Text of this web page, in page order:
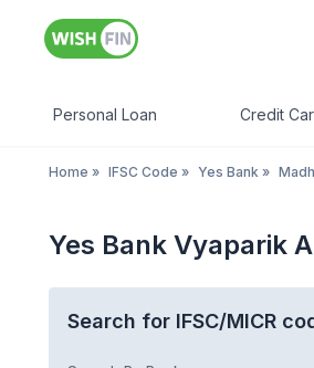
Personal Loan Credit
Home » IFSC Code » Yes Bank »
Yes Bank Vyaparik
Search for IFSC/MICR